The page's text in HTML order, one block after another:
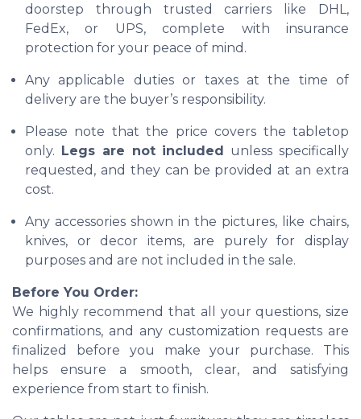
doorstep through trusted carriers like DHL,
FedEx, or UPS, complete with insurance
protection for your peace of mind.
Any applicable duties or taxes at the time of
delivery are the buyer’s responsibility.
Please note that the price covers the tabletop
only. Legs are not included unless specifically
requested, and they can be provided at an extra
cost.
Any accessories shown in the pictures, like chairs,
knives, or decor items, are purely for display
purposes and are not included in the sale.
Before You Order:
We highly recommend that all your questions, size
confirmations, and any customization requests are
finalized before you make your purchase. This
helps ensure a smooth, clear, and satisfying
experience from start to finish.